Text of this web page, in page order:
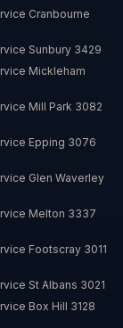
Cranbourne
Sunbury 3429
Mickleham
Mill Park 3082
Epping 3076
Glen Waverley
Melton 3337
Footscray 3011
St Albans 3021
Box Hill 3128